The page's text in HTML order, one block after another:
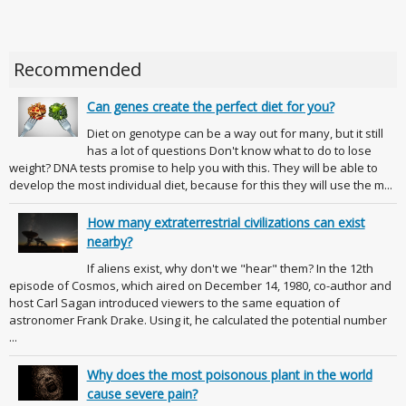
Recommended
Can genes create the perfect diet for you?
Diet on genotype can be a way out for many, but it still
has a lot of questions Don't know what to do to lose
weight? DNA tests promise to help you with this. They will be able to
develop the most individual diet, because for this they will use the m...
How many extraterrestrial civilizations can exist
nearby?
If aliens exist, why don't we "hear" them? In the 12th
episode of Cosmos, which aired on December 14, 1980, co-author and
host Carl Sagan introduced viewers to the same equation of
astronomer Frank Drake. Using it, he calculated the potential number
...
Why does the most poisonous plant in the world
cause severe pain?